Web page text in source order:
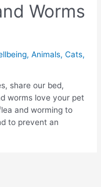
Worms
,Animals,Cats,
share our bed,
worms love your pet
and worming to
to prevent an